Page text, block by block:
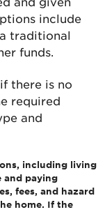
include
traditional
funds.
there is no
required
and
including living
and paying
fees, and hazard
home. If the